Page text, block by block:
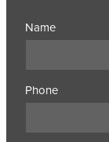
Name
Phone